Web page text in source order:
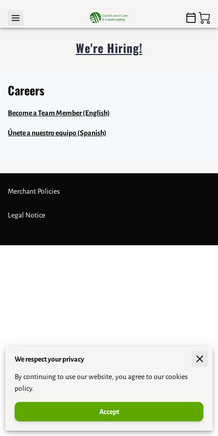
We're Hiring!
Careers
Become a Team Member (English)
Únete a nuestro equipo (Spanish)
Merchant Policies
Legal Notice
We respect your privacy
By continuing to use our website, you agree to our cookies
policy.
Accept